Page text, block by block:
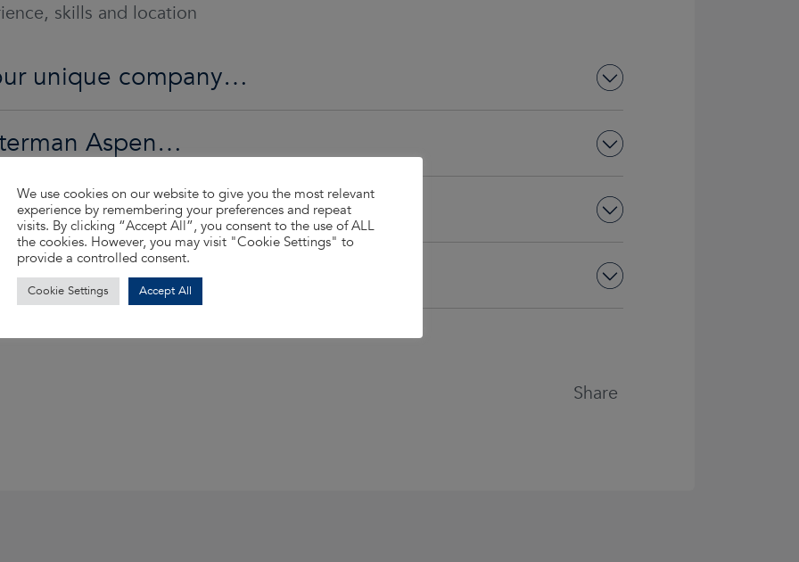
skills and location
unique company…
Aspen…
much more…
Share
We use cookies on our website to give you the most relevant
experience by remembering your preferences and repeat
visits. By clicking “Accept All”, you consent to the use of ALL
the cookies. However, you may visit "Cookie Settings" to
provide a controlled consent.
Cookie Settings Accept All